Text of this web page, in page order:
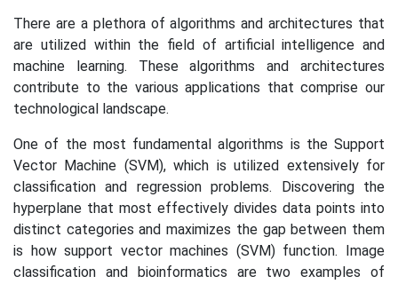
There are a plethora of algorithms and architectures that
are utilized within the field of artificial intelligence and
machine learning. These algorithms and architectures
contribute to the various applications that comprise our
technological landscape.
One of the most fundamental algorithms is the Support
Vector Machine (SVM), which is utilized extensively for
classification and regression problems. Discovering the
hyperplane that most effectively divides data points into
distinct categories and maximizes the gap between them
is how support vector machines (SVM) function. Image
classification and bioinformatics are two examples of